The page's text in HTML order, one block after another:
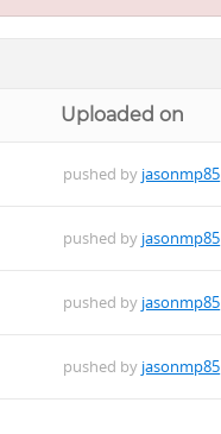
Uploaded on
pushed by jasonmp85
pushed by jasonmp85
pushed by jasonmp85
pushed by jasonmp85